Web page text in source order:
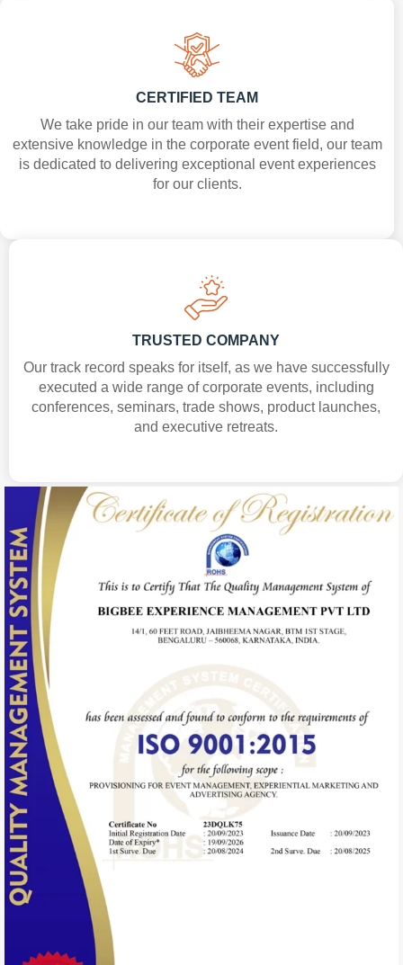
CERTIFIED TEAM
We take pride in our team with their expertise and
extensive knowledge in the corporate event field, our team
is dedicated to delivering exceptional event experiences
for our clients.
TRUSTED COMPANY
Our track record speaks for itself, as we have successfully
executed a wide range of corporate events, including
conferences, seminars, trade shows, product launches,
and executive retreats.